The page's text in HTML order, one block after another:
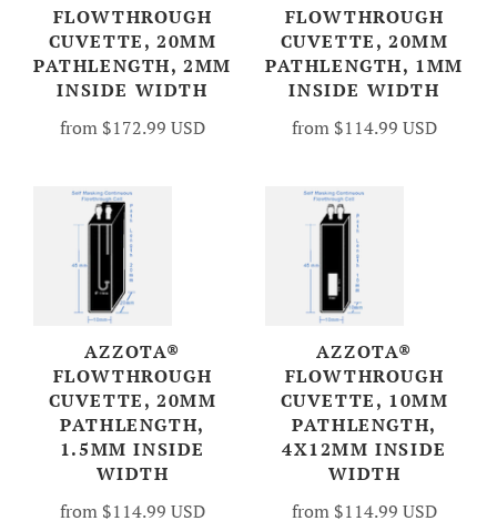
FLOWTHROUGH
CUVETTE, 20MM
PATHLENGTH, 2MM
INSIDE WIDTH
from $172.99 USD
FLOWTHROUGH
CUVETTE, 20MM
PATHLENGTH, 1MM
INSIDE WIDTH
from $114.99 USD
AZZOTA®
FLOWTHROUGH
CUVETTE, 20MM
PATHLENGTH,
1.5MM INSIDE
WIDTH
from $114.99 USD
AZZOTA®
FLOWTHROUGH
CUVETTE, 10MM
PATHLENGTH,
4X12MM INSIDE
WIDTH
from $114.99 USD